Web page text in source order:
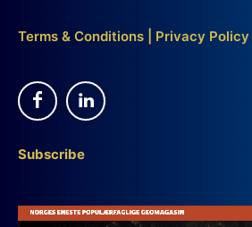
Terms & Conditions Privacy Policy
Subscribe